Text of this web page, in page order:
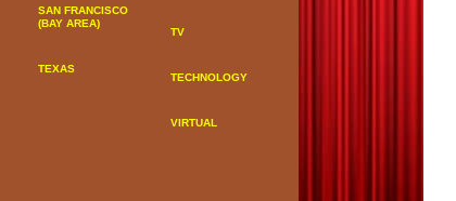
SAN FRANCISCO
(BAY AREA)
TEXAS
TV
TECHNOLOGY
VIRTUAL